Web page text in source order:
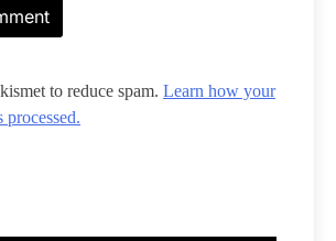
to reduce spam. Learn how your
processed.